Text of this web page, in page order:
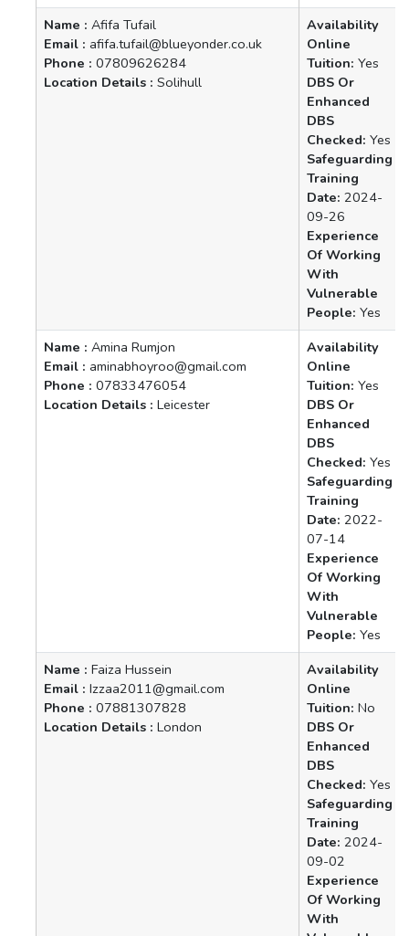
Name : Afifa Tufail
Email : afifa.tufail@blueyonder.co.uk
Phone : 07809626284
Location Details : Solihull
Availability
Online
Tuition: Yes
DBS Or
Enhanced
DBS
Checked: Yes
Safeguarding
Training
Date: 2024-
09-26
Experience
Of Working
With
Vulnerable
People: Yes
Name : Amina Rumjon
Email : aminabhoyroo@gmail.com
Phone : 07833476054
Location Details : Leicester
Availability
Online
Tuition: Yes
DBS Or
Enhanced
DBS
Checked: Yes
Safeguarding
Training
Date: 2022-
07-14
Experience
Of Working
With
Vulnerable
People: Yes
Name : Faiza Hussein
Email : Izzaa2011@gmail.com
Phone : 07881307828
Location Details : London
Availability
Online
Tuition: No
DBS Or
Enhanced
DBS
Checked: Yes
Safeguarding
Training
Date: 2024-
09-02
Experience
Of Working
With